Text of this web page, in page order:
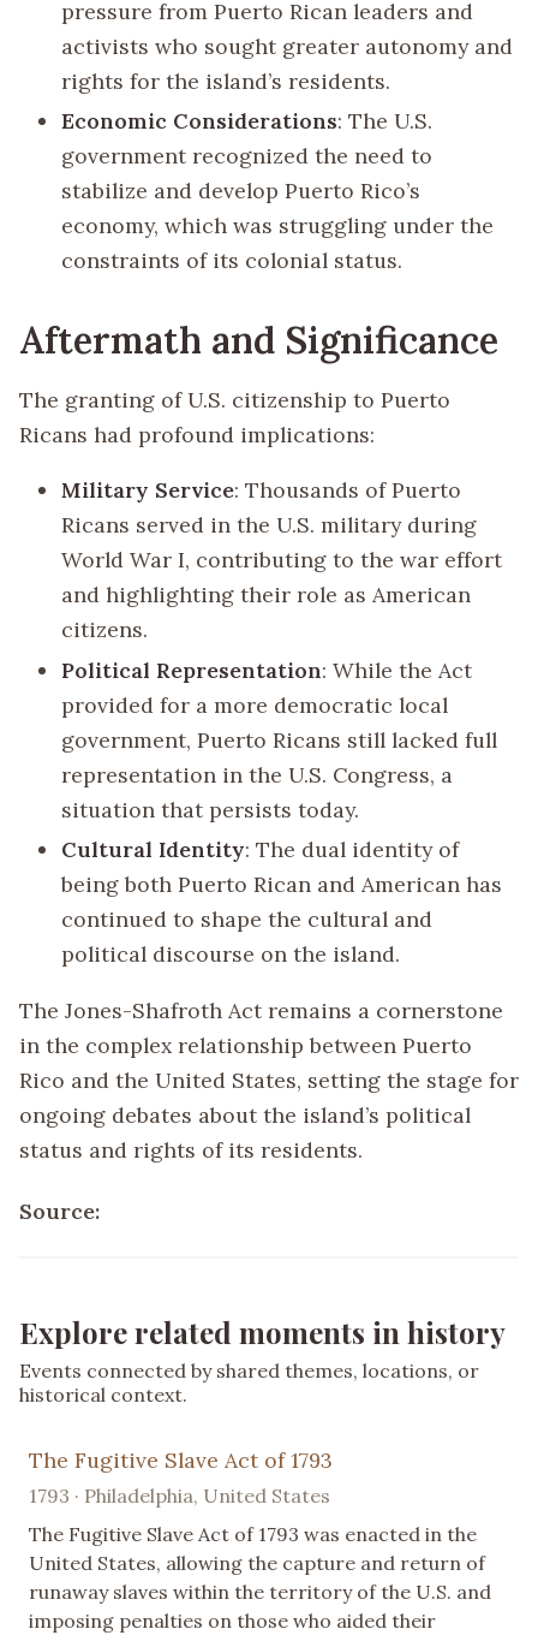
pressure from Puerto Rican leaders and
activists who sought greater autonomy and
rights for the island’s residents.
Economic Considerations: The U.S.
government recognized the need to
stabilize and develop Puerto Rico’s
economy, which was struggling under the
constraints of its colonial status.
Aftermath and Significance
The granting of U.S. citizenship to Puerto
Ricans had profound implications:
Military Service: Thousands of Puerto
Ricans served in the U.S. military during
World War I, contributing to the war effort
and highlighting their role as American
citizens.
Political Representation: While the Act
provided for a more democratic local
government, Puerto Ricans still lacked full
representation in the U.S. Congress, a
situation that persists today.
Cultural Identity: The dual identity of
being both Puerto Rican and American has
continued to shape the cultural and
political discourse on the island.
The Jones-Shafroth Act remains a cornerstone
in the complex relationship between Puerto
Rico and the United States, setting the stage for
ongoing debates about the island’s political
status and rights of its residents.
Source:
Explore related moments in history
Events connected by shared themes, locations, or
historical context.
The Fugitive Slave Act of 1793
1793 · Philadelphia, United States
The Fugitive Slave Act of 1793 was enacted in the
United States, allowing the capture and return of
runaway slaves within the territory of the U.S. and
imposing penalties on those who aided their